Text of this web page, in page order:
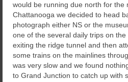
would be running due north for the
Chattanooga we decided to head
photograph either NS or the
one of the several daily trips on
exiting the ridge tunnel and then
some trains on the mainlines
was very slow and we found
to Grand Junction to catch up with